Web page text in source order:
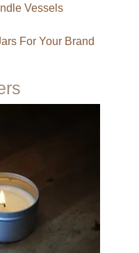
Vessels
For Your Brand